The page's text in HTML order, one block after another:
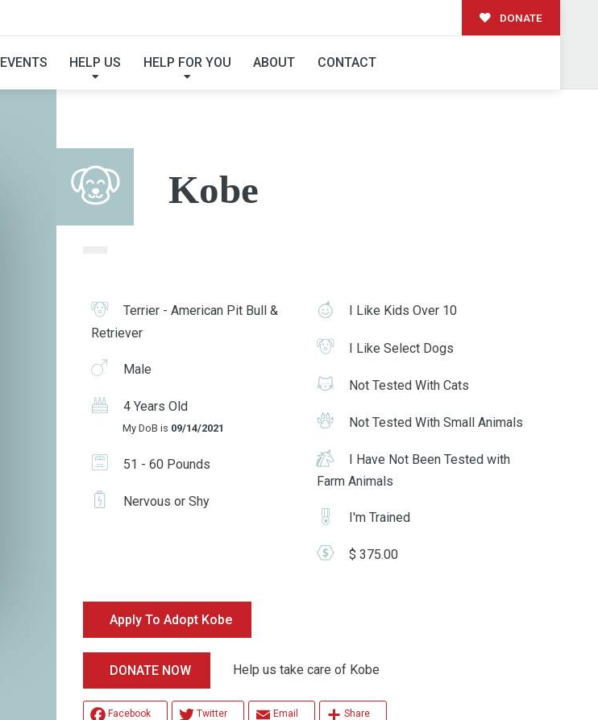
DONATE
EVENTS HELP US HELP FOR YOU ABOUT CONTACT
KOBE
Kobe
Terrier - American Pit Bull &
Retriever
Male
4 Years Old
My DoB is 09/14/2021
51 - 60 Pounds
Nervous or Shy
I Like Kids Over 10
I Like Select Dogs
Not Tested With Cats
Not Tested With Small Animals
I Have Not Been Tested with
Farm Animals
I'm Trained
$ 375.00
Apply To Adopt Kobe
DONATE NOW Help us take care of Kobe
Facebook Twitter Email Share